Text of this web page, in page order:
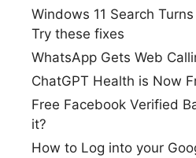
Windows 11 Search
Try these fixes
WhatsApp Gets Web
ChatGPT Health is Now
Free Facebook Verified
it?
How to Log into your